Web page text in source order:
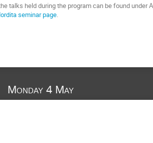
talks held during the program can be found under
seminar page
Monday 4 May